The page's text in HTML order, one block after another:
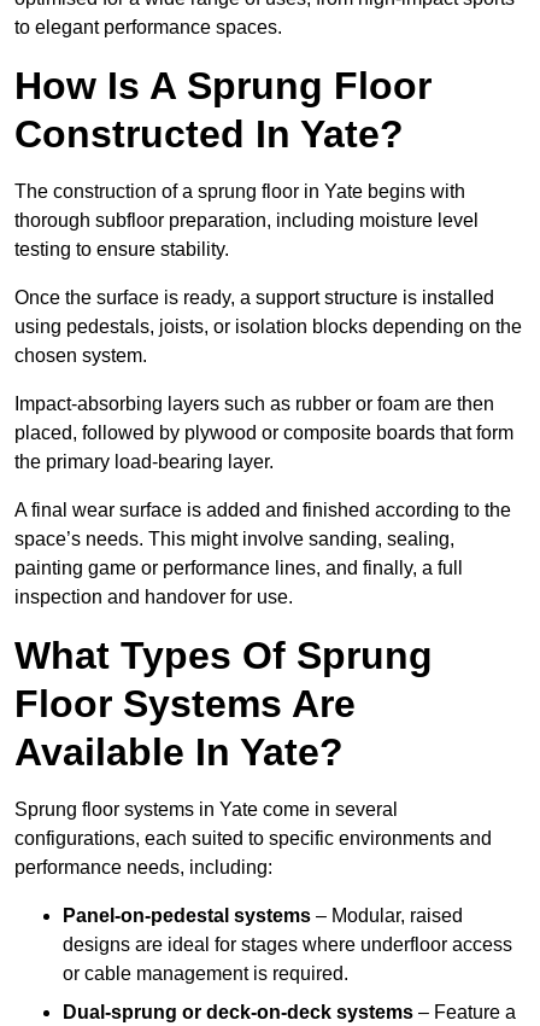
to elegant performance spaces.
How Is A Sprung Floor
Constructed In Yate?
The construction of a sprung floor in Yate begins with
thorough subfloor preparation, including moisture level
testing to ensure stability.
Once the surface is ready, a support structure is installed
using pedestals, joists, or isolation blocks depending on the
chosen system.
Impact-absorbing layers such as rubber or foam are then
placed, followed by plywood or composite boards that form
the primary load-bearing layer.
A final wear surface is added and finished according to the
space’s needs. This might involve sanding, sealing,
painting game or performance lines, and finally, a full
inspection and handover for use.
What Types Of Sprung
Floor Systems Are
Available In Yate?
Sprung floor systems in Yate come in several
configurations, each suited to specific environments and
performance needs, including:
Panel-on-pedestal systems – Modular, raised
designs are ideal for stages where underfloor access
or cable management is required.
Dual-sprung or deck-on-deck systems – Feature a